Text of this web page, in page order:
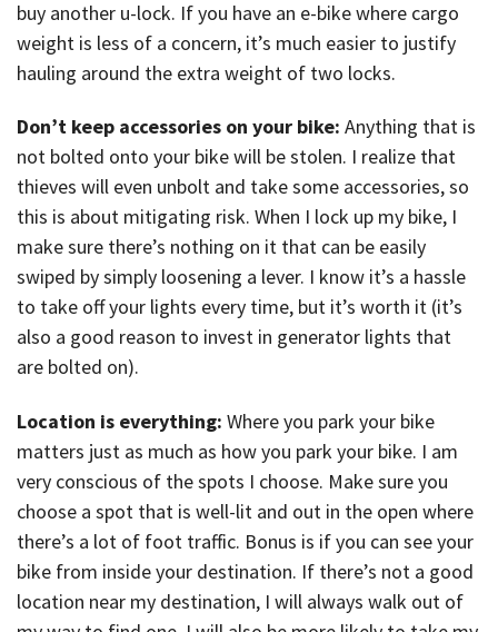
buy another u-lock. If you have an e-bike where cargo
weight is less of a concern, it’s much easier to justify
hauling around the extra weight of two locks.
Don’t keep accessories on your bike: Anything that is
not bolted onto your bike will be stolen. I realize that
thieves will even unbolt and take some accessories, so
this is about mitigating risk. When I lock up my bike, I
make sure there’s nothing on it that can be easily
swiped by simply loosening a lever. I know it’s a hassle
to take off your lights every time, but it’s worth it (it’s
also a good reason to invest in generator lights that
are bolted on).
Location is everything: Where you park your bike
matters just as much as how you park your bike. I am
very conscious of the spots I choose. Make sure you
choose a spot that is well-lit and out in the open where
there’s a lot of foot traffic. Bonus is if you can see your
bike from inside your destination. If there’s not a good
location near my destination, I will always walk out of